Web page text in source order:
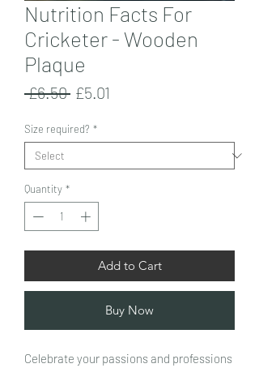
Nutrition Facts For
Cricketer - Wooden
Plaque
£6.50 Regular
£5.01
Size required? *
Quantity *
Add to Cart
Buy Now
Celebrate your passions and professions